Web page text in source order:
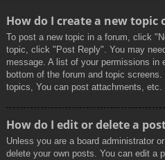
How do I create a new topic
To post a new topic in a forum, click
topic, click "Post Reply". You may
message. A list of your permissions in
bottom of the forum and topic
topics, You can post attachments, etc.
How do I edit or delete a
Unless you are a board administrator
delete your own posts. You can edit a